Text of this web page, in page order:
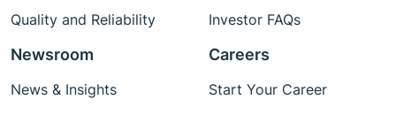
Quality and Reliability
Investor FAQs
Newsroom
News & Insights
Careers
Start Your Career